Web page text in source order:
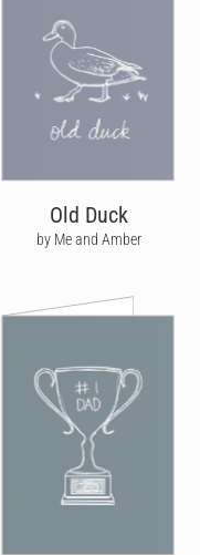
Old Duck
by Me and Amber